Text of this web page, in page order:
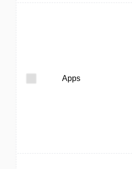
Apps